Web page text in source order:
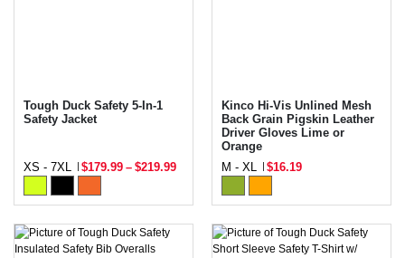
Tough Duck Safety 5-In-1
Safety Jacket
XS - 7XL $179.99 – $219.99
Kinco Hi-Vis Unlined Mesh
Back Grain Pigskin Leather
Driver Gloves Lime or
Orange
M - XL
$16.19